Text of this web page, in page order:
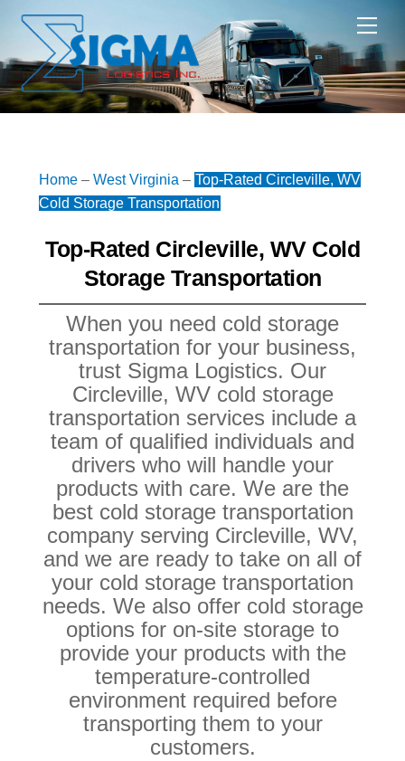
content
Home– West Virginia – Top-Rated Circleville, WV
Cold Storage Transportation
Top-Rated Circleville, WV Cold
Storage Transportation
When you need cold storage
transportation for your business,
trust Sigma Logistics. Our
Circleville, WV cold storage
transportation services include a
team of qualified individuals and
drivers who will handle your
products with care. We are the
best cold storage transportation
company serving Circleville, WV,
and we are ready to take on all of
your cold storage transportation
needs. We also offer cold storage
options for on-site storage to
provide your products with the
temperature-controlled
environment required before
transporting them to your
customers.